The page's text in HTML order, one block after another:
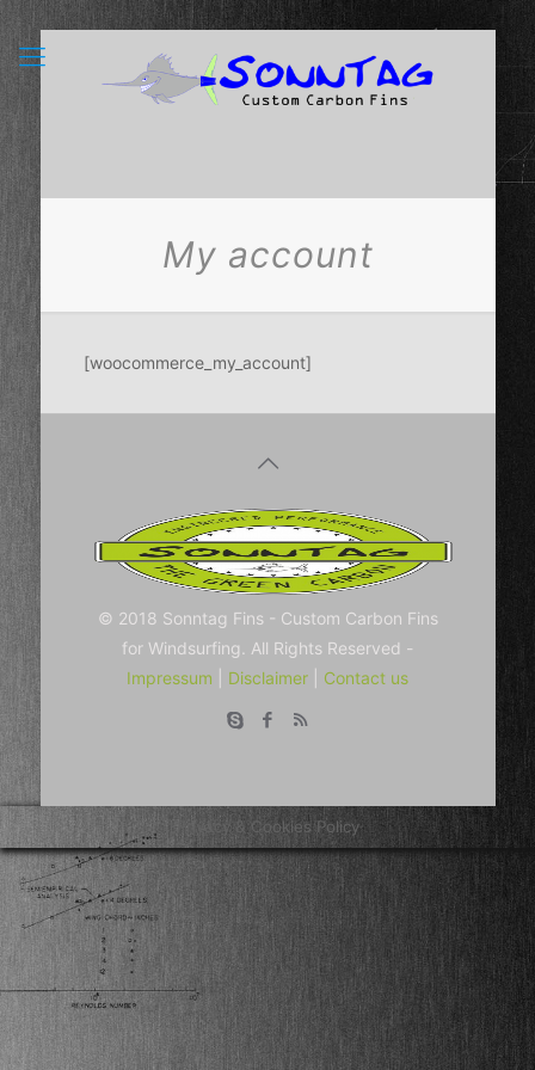
My account
[woocommerce_my_account]
© 2018 Sonntag Fins - Custom Carbon Fins
for Windsurfing. All Rights Reserved -
Impressum
Disclaimer Contact us
Privacy & Cookies Policy